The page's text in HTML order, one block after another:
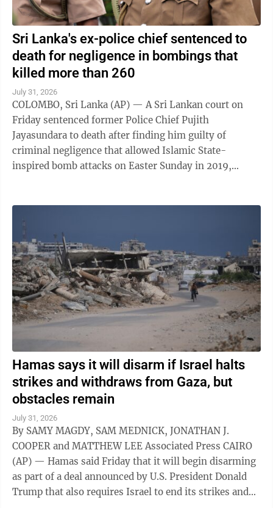
Sri Lanka's ex-police chief sentenced to
death for negligence in bombings that
killed more than 260
July 31, 2026
COLOMBO, Sri Lanka (AP) — A Sri Lankan court on
Friday sentenced former Police Chief Pujith
Jayasundara to death after finding him guilty of
criminal negligence that allowed Islamic State-
inspired bomb attacks on Easter Sunday in 2019,
Hamas says it will disarm if Israel halts
strikes and withdraws from Gaza, but
obstacles remain
July 31, 2026
By SAMY MAGDY, SAM MEDNICK, JONATHAN J.
COOPER and MATTHEW LEE Associated Press CAIRO
(AP) — Hamas said Friday that it will begin disarming
as part of a deal announced by U.S. President Donald
Trump that also requires Israel to end its strikes and